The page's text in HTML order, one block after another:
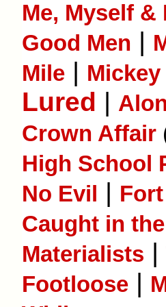
Me, Myself &
Good Men |
Mile |
Lured |
Crown Affair
High School
No Evil
|
Caught in
Materialists |
Footloose |